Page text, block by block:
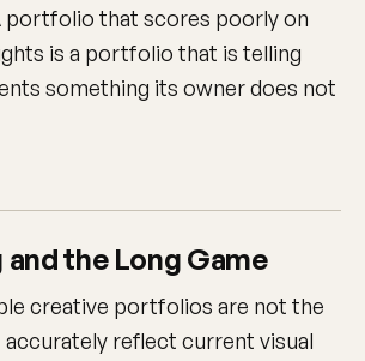
portfolio that scores poorly on
is a portfolio that is telling
something its owner does not
the Long Game
creative portfolios are not the
reflect current visual